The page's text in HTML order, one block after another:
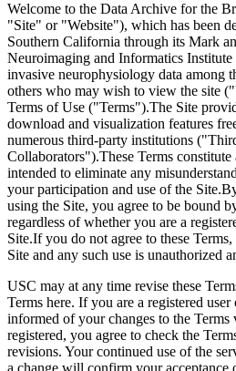
Welcome to the Data Archive for the
"Site" or "Website"), which has been
Southern California through its Mark
Neuroimaging and Informatics
invasive neurophysiology data among
others who may wish to view the site
Terms of Use ("Terms").The Site
download and visualization features
numerous third-party institutions
Collaborators").These Terms
intended to eliminate any
your participation and use of the
using the Site, you agree to be bound
regardless of whether you are a
Site.If you do not agree to these
Site and any such use is unauthorized
USC may at any time revise these
Terms here. If you are a registered
informed of your changes to the
registered, you agree to check the
revisions. Your continued use of the